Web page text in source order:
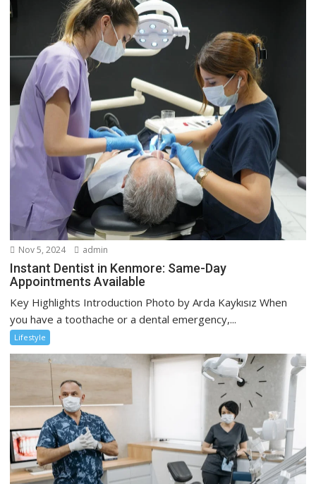
Nov 5, 2024 admin
Instant Dentist in Kenmore: Same-Day
Appointments Available
Key Highlights Introduction Photo by Arda Kaykısız When
you have a toothache or a dental emergency,...
Lifestyle